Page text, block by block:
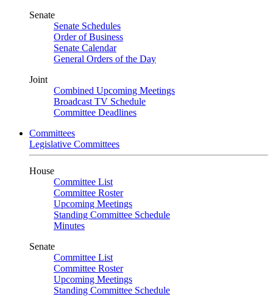
Senate
Senate Schedules
Order of Business
Senate Calendar
General Orders of the Day
Joint
Combined Upcoming Meetings
Broadcast TV Schedule
Committee Deadlines
Committees
Legislative Committees
House
Committee List
Committee Roster
Upcoming Meetings
Standing Committee Schedule
Minutes
Senate
Committee List
Committee Roster
Upcoming Meetings
Standing Committee Schedule